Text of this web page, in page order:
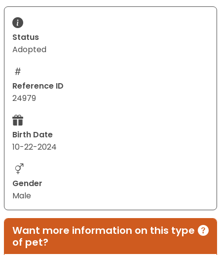
Status
Adopted
Reference ID
24979
Birth Date
10-22-2024
Gender
Male
Want more information on this type
of pet?